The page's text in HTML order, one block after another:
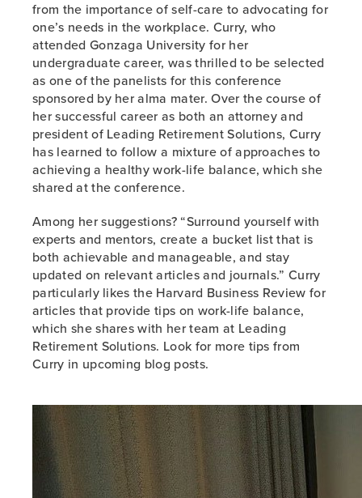
from the importance of self-care to advocating for
one’s needs in the workplace. Curry, who
attended Gonzaga University for her
undergraduate career, was thrilled to be selected
as one of the panelists for this conference
sponsored by her alma mater. Over the course of
her successful career as both an attorney and
president of Leading Retirement Solutions, Curry
has learned to follow a mixture of approaches to
achieving a healthy work-life balance, which she
shared at the conference.
Among her suggestions? “Surround yourself with
experts and mentors, create a bucket list that is
both achievable and manageable, and stay
updated on relevant articles and journals.” Curry
particularly likes the Harvard Business Review for
articles that provide tips on work-life balance,
which she shares with her team at Leading
Retirement Solutions. Look for more tips from
Curry in upcoming blog posts.